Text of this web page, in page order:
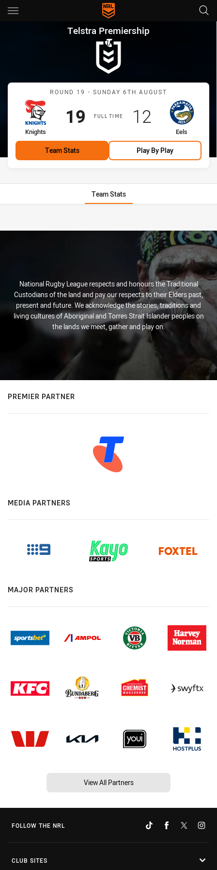
Main
You have skipped the navigation, tab for page content
Telstra Premiership Round
Telstra Premiership
Match: Knights vs Eels
ROUND 19 - SUNDAY 6TH AUGUST
FULL TIME
home Team
Knights
Scored
19 points
away Team
Eels
Scored
12 points
Team Stats Play By Play
Team Stats
National Rugby League respects and honours the Traditional
Custodians of the land and pay our respects to their Elders past,
present and future. We acknowledge the stories, traditions and
living cultures of Aboriginal and Torres Strait Islander peoples on
the lands we meet, gather and play on.
PREMIER PARTNER
MEDIA PARTNERS
MAJOR PARTNERS
View All Partners
FOLLOW THE NRL
CLUB SITES